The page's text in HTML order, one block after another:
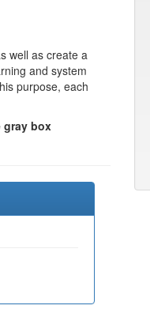
well as create a
and system
purpose, each
gray box